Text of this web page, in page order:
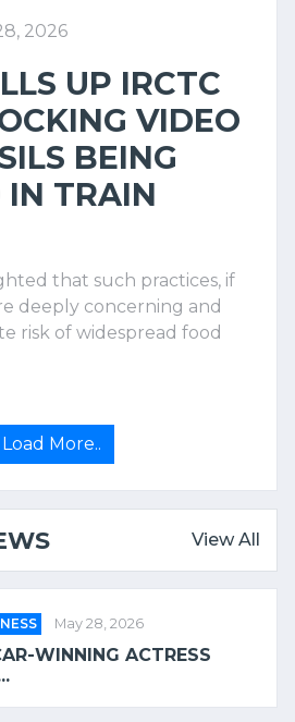
2026
UP IRCTC
VIDEO
BEING
TRAIN
that such practices, if
deeply concerning and
risk of widespread food
Load More..
View All
May 28, 2026
WINNING ACTRESS